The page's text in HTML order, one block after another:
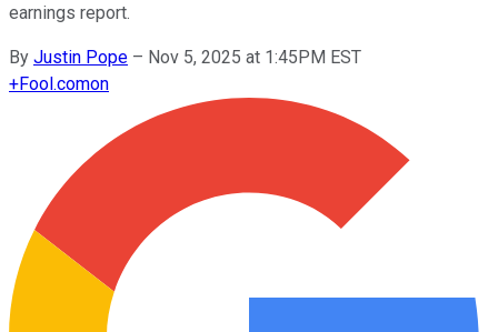
earnings report.
By Justin Pope – Nov 5, 2025 at 1:45PM EST
+Fool.comon